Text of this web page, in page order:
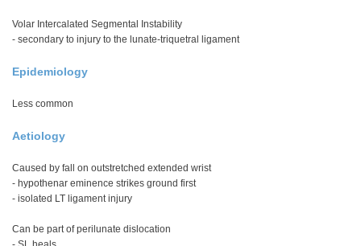
Volar Intercalated Segmental Instability
- secondary to injury to the lunate-triquetral ligament
Epidemiology
Less common
Aetiology
Caused by fall on outstretched extended wrist
- hypothenar eminence strikes ground first
- isolated LT ligament injury
Can be part of perilunate dislocation